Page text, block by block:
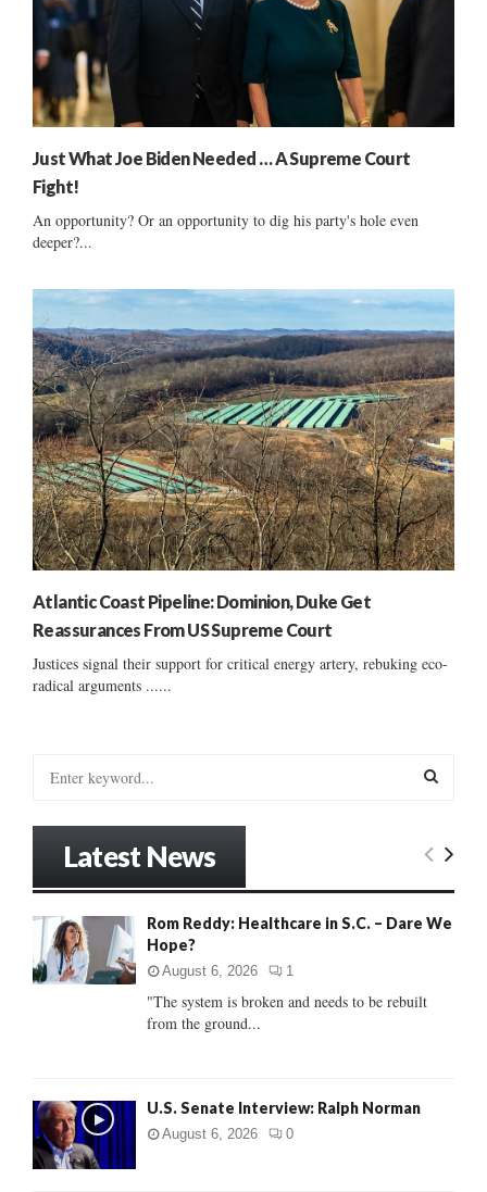
Just What Joe Biden Needed … A Supreme Court
Fight!
An opportunity? Or an opportunity to dig his party's hole even
deeper?...
Atlantic Coast Pipeline: Dominion, Duke Get
Reassurances From US Supreme Court
Justices signal their support for critical energy artery, rebuking eco-
radical arguments ......
o
:
E
Latest News
Rom Reddy: Healthcare in S.C. – Dare We
Hope?
August 6, 2026 1
"The system is broken and needs to be rebuilt
from the ground...
U.S. Senate Interview: Ralph Norman
August 6, 2026 0